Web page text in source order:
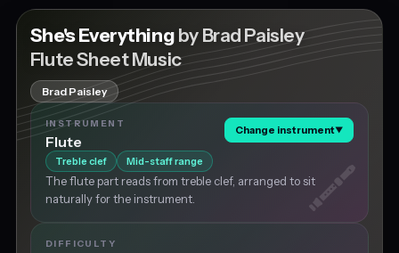
sheet
music
for
"She's
Everything"
by
Brad
Paisley,
major
about
She's Everything by Brad Paisley
Flute Sheet Music
Brad Paisley
INSTRUMENT
Flute
Change instrument▼
Treble clef Mid-staff range
The flute part reads from treble clef, arranged to sit
naturally for the instrument.
DIFFICULTY